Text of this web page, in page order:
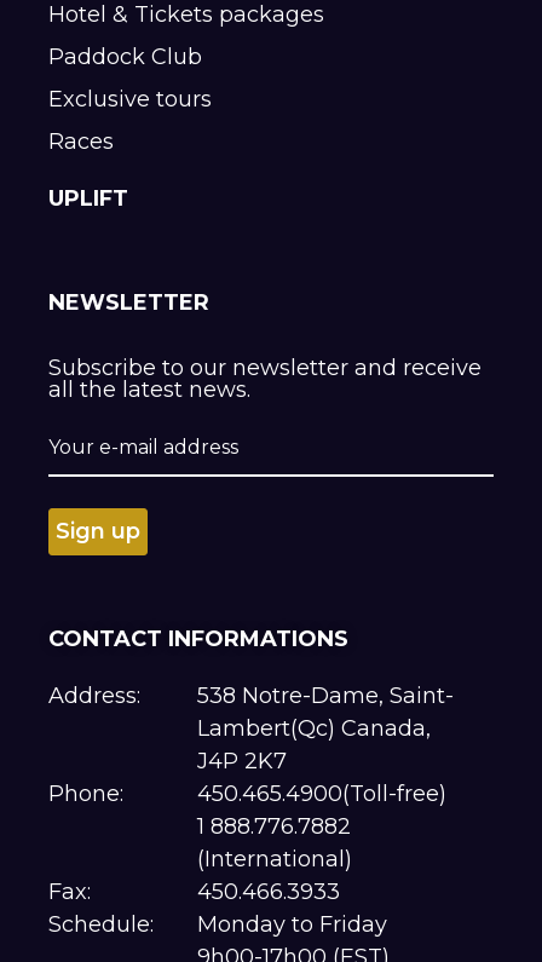
Hotel & Tickets packages
Paddock Club
Exclusive tours
Races
UPLIFT
NEWSLETTER
Subscribe to our newsletter and receive
all the latest news.
CONTACT INFORMATIONS
Address:
538 Notre-Dame, Saint-
Lambert(Qc) Canada,
J4P 2K7
Phone:
450.465.4900(Toll-free)
1 888.776.7882
(International)
Fax:
450.466.3933
Schedule:
Monday to Friday